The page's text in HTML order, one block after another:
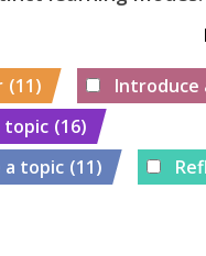
HR DA EL
(11) Introduce
topic (16)
a topic (11)